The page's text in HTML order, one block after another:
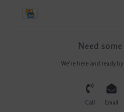
Need
We're here and ready
Call Email